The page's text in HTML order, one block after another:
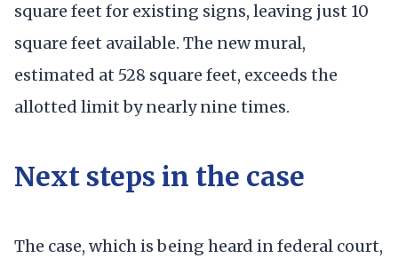
square feet for existing signs, leaving just 10
square feet available. The new mural,
estimated at 528 square feet, exceeds the
allotted limit by nearly nine times.
Next steps in the case
The case, which is being heard in federal court,